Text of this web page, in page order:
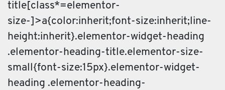
title[class*=elementor-
size-]>a{color:inherit;font-size:inherit;line-
height:inherit}.elementor-widget-heading
.elementor-heading-title.elementor-size-
small{font-size:15px}.elementor-widget-
heading .elementor-heading-